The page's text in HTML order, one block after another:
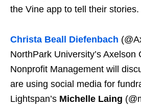
the Vine app to tell their stories.
Christa Beall Diefenbach
NorthPark University’s Axelson
Nonprofit Management will
are using social media for
Lightspan’s Michelle Laing